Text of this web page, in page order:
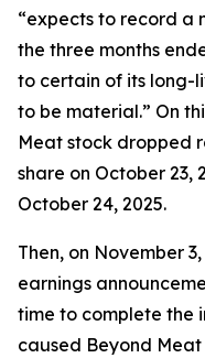
“expects to record a
the three months
to certain of its long-
to be material.” On
Meat stock dropped
share on October 23,
October 24, 2025.
Then, on November
earnings
time to complete the
caused Beyond